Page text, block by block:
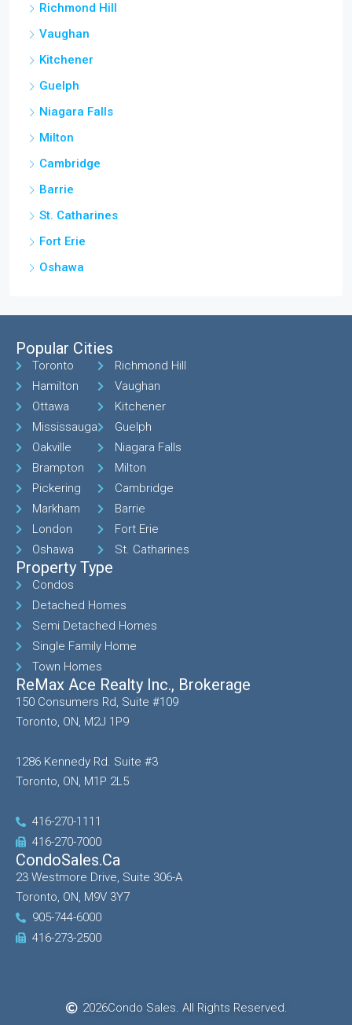
Richmond Hill
Vaughan
Kitchener
Guelph
Niagara Falls
Milton
Cambridge
Barrie
St. Catharines
Fort Erie
Oshawa
Popular Cities
Toronto
Hamilton
Ottawa
Mississauga
Oakville
Brampton
Pickering
Markham
London
Oshawa
Richmond Hill
Vaughan
Kitchener
Guelph
Niagara Falls
Milton
Cambridge
Barrie
Fort Erie
St. Catharines
Property Type
Condos
Detached Homes
Semi Detached Homes
Single Family Home
Town Homes
ReMax Ace Realty Inc., Brokerage
150 Consumers Rd, Suite #109
Toronto, ON, M2J 1P9
1286 Kennedy Rd. Suite #3
Toronto, ON, M1P 2L5
416-270-1111
416-270-7000
CondoSales.ca
23 Westmore Drive, Suite 306-A
Toronto, ON, M9V 3Y7
905-744-6000
416-273-2500
2026Condo Sales. All Rights Reserved.